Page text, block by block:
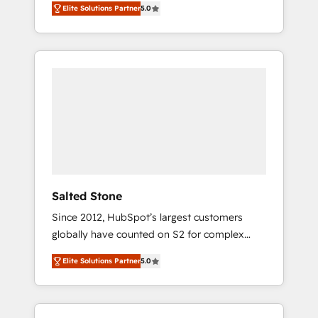
accredited HubSpot Solutions Partner. 🚀
With 2,750+ HubSpot projects delivered and
370+ specialists across EMEA, APAC and NAM,
Elite Solutions Partner5.0
Salted Stone
Since 2012, HubSpot’s largest customers
globally have counted on S2 for complex
migrations, change management, systems
integration, and creative solutions that
deliver measurable impact and transform
brand experiences As one of the few full-
Elite Solutions Partner5.0